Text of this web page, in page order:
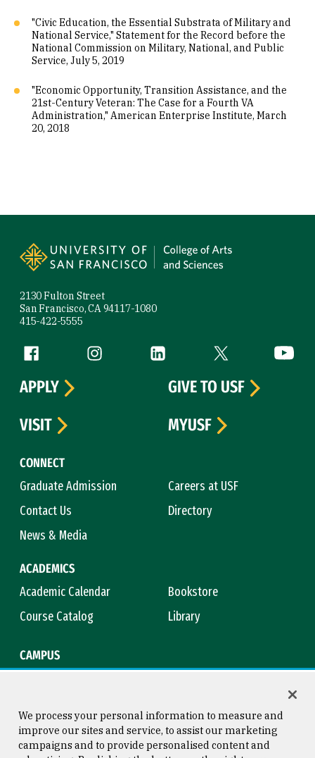
"Civic Education, the Essential Substrata of Military and
National Service," Statement for the Record before the
National Commission on Military, National, and Public
Service, July 5, 2019
"Economic Opportunity, Transition Assistance, and the
21st-Century Veteran: The Case for a Fourth VA
Administration," American Enterprise Institute, March
20, 2018
2130 Fulton Street
San Francisco, CA 94117-1080
415-422-5555
Follow us
Facebook (link is external)
Instagram (link is external)
LinkedIn (link is external)
Twitter (link is
CONNECT
Graduate Admission
Careers at USF
Contact Us
Directory
News & Media
ACADEMICS
Academic Calendar
Bookstore
Course Catalog
Library
CAMPUS
APPLY
GIVE TO USF
VISIT
MYUSF
We process your personal information to measure and
improve our sites and service, to assist our marketing
campaigns and to provide personalised content and